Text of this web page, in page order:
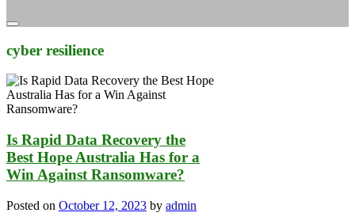
cyber resilience
Is Rapid Data Recovery the
Best Hope Australia Has for a
Win Against Ransomware?
Posted on October 12, 2023 by admin